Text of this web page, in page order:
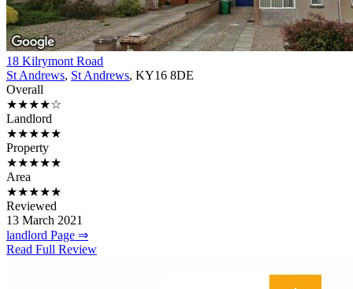
18 Kilrymont Road
St Andrews, St Andrews, KY16 8DE
Overall
★★★★☆
Landlord
★★★★★
Property
★★★★★
Area
★★★★★
Reviewed
13 March 2021
landlord Page ⇒
Read Full Review